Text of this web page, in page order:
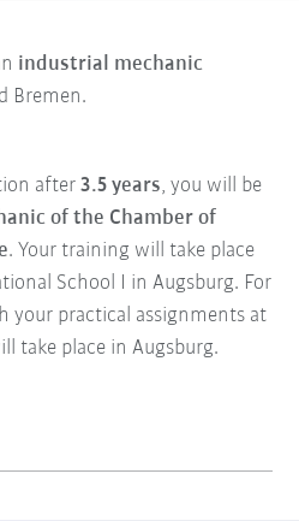
industrial mechanic
Bremen.
after3.5 years, you will be
of the Chamber of
. Your training will take place
School I in Augsburg. For
your practical assignments at
take place in Augsburg.